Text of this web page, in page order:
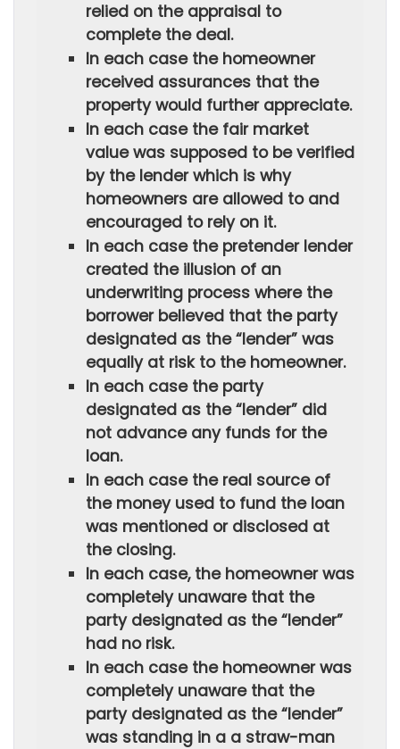
relied on the appraisal to
complete the deal.
In each case the homeowner
received assurances that the
property would further appreciate.
In each case the fair market
value was supposed to be verified
by the lender which is why
homeowners are allowed to and
encouraged to rely on it.
In each case the pretender lender
created the illusion of an
underwriting process where the
borrower believed that the party
designated as the “lender” was
equally at risk to the homeowner.
In each case the party
designated as the “lender” did
not advance any funds for the
loan.
In each case the real source of
the money used to fund the loan
was mentioned or disclosed at
the closing.
In each case, the homeowner was
completely unaware that the
party designated as the “lender”
had no risk.
In each case the homeowner was
completely unaware that the
party designated as the “lender”
was standing in a a straw-man